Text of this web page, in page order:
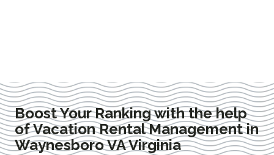
Boost Your Ranking with the help
of Vacation Rental Management in
Waynesboro VA Virginia